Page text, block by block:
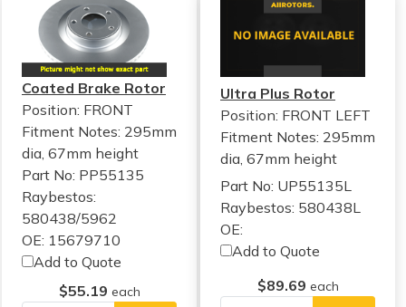
Coated Brake Rotor
Position: FRONT
Fitment Notes: 295mm
dia, 67mm height
Part No: PP55135
Raybestos:
580438/5962
OE: 15679710
Add to Quote
$55.19 each
Ultra Plus Rotor
Position: FRONT LEFT
Fitment Notes: 295mm
dia, 67mm height
Part No: UP55135L
Raybestos: 580438L
OE:
Add to Quote
$89.69 each